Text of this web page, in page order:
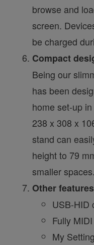
browse and
screen.
be charged
Compact
Being our
has been
home set-up
238 x 308 x
stand can
height to 79
smaller spaces.
Other features
USB-HID
Fully
My